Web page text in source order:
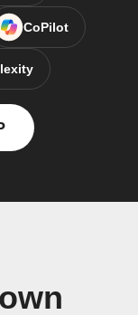
CoPilot